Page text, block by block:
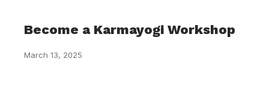
Become a Karmayogi Workshop
March 13, 2025